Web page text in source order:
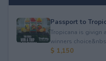
Passport to
Tropicana is givign
winners
$ 1,150